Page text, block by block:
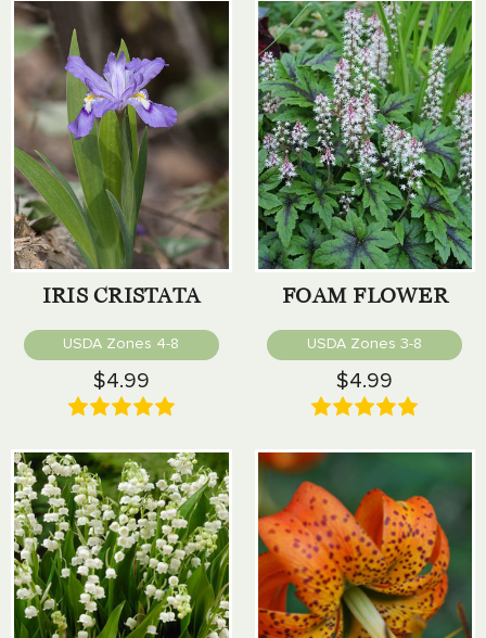
IRIS CRISTATA
USDA Zones 4-8
$4.99
FOAM FLOWER
USDA Zones 3-8
$4.99